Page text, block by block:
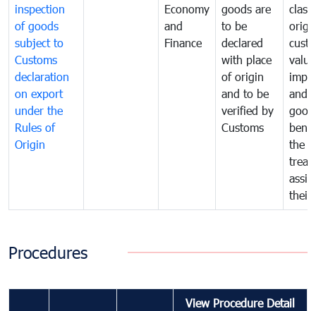
inspection
of goods
subject to
Customs
declaration
on export
under the
Rules of
Origin
Economy
and
Finance
goods are
to be
declared
with place
of origin
and to be
verified by
Customs
and
the
their
Procedures
View Procedure Detail